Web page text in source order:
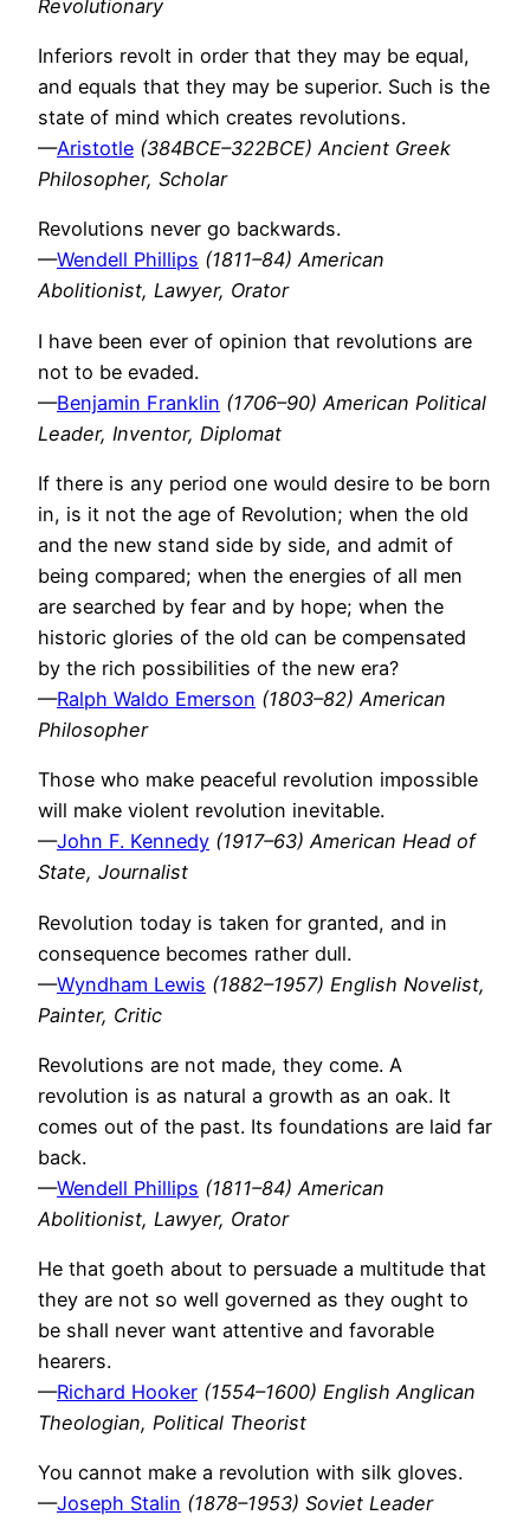
Revolutionary
Inferiors revolt in order that they may be equal,
and equals that they may be superior. Such is the
state of mind which creates revolutions.
—Aristotle (384BCE–322BCE) Ancient Greek
Philosopher, Scholar
Revolutions never go backwards.
—Wendell Phillips (1811–84) American
Abolitionist, Lawyer, Orator
I have been ever of opinion that revolutions are
not to be evaded.
—Benjamin Franklin (1706–90) American Political
Leader, Inventor, Diplomat
If there is any period one would desire to be born
in, is it not the age of Revolution; when the old
and the new stand side by side, and admit of
being compared; when the energies of all men
are searched by fear and by hope; when the
historic glories of the old can be compensated
by the rich possibilities of the new era?
—Ralph Waldo Emerson (1803–82) American
Philosopher
Those who make peaceful revolution impossible
will make violent revolution inevitable.
—John F. Kennedy (1917–63) American Head of
State, Journalist
Revolution today is taken for granted, and in
consequence becomes rather dull.
—Wyndham Lewis (1882–1957) English Novelist,
Painter, Critic
Revolutions are not made, they come. A
revolution is as natural a growth as an oak. It
comes out of the past. Its foundations are laid far
back.
—Wendell Phillips (1811–84) American
Abolitionist, Lawyer, Orator
He that goeth about to persuade a multitude that
they are not so well governed as they ought to
be shall never want attentive and favorable
hearers.
—Richard Hooker (1554–1600) English Anglican
Theologian, Political Theorist
You cannot make a revolution with silk gloves.
—Joseph Stalin (1878–1953) Soviet Leader